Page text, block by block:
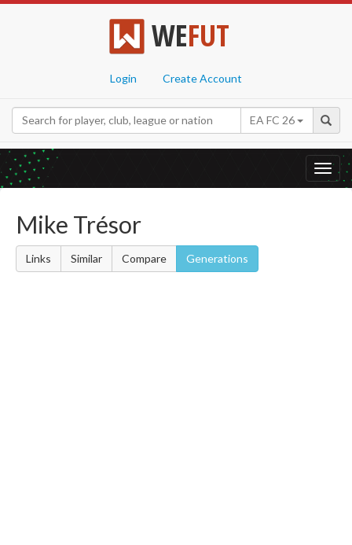
WEFUT
Login Create Account
EA FC 26
Mike Trésor
Links Similar Compare Generations